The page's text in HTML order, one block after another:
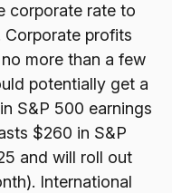
corporate rate to
Corporate profits
more than a few
potentially get a
S&P 500 earnings
$260 in S&P
and will roll out
International